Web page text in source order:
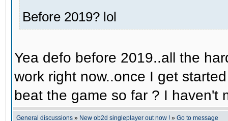
Before 2019? lol
Yea defo before 2019..all the
work right now..once I get
beat the game so far ? I haven't
General discussions » New ob2d singleplayer out now ! » Go to message